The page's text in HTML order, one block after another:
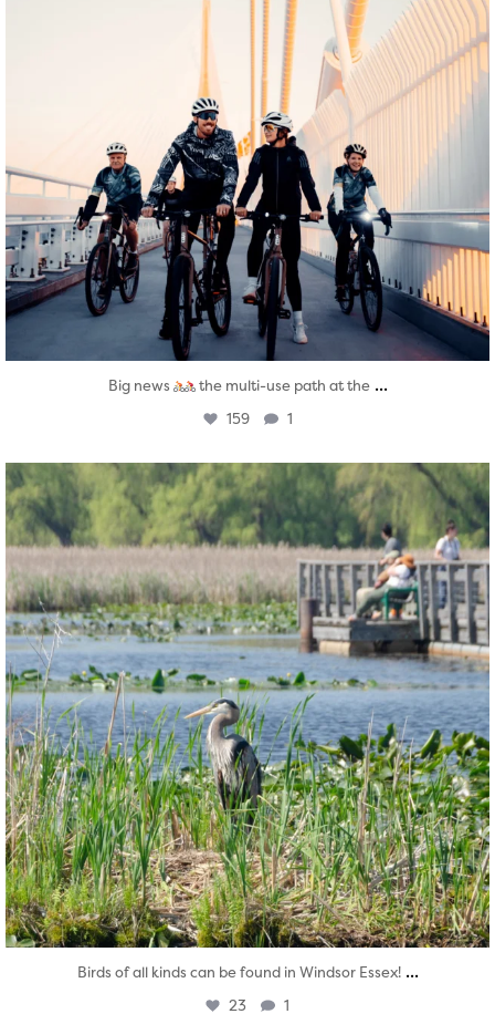
Big news the multi-use path at the ...
159 1
twepi
Aug 5
Birds of all kinds can be found in Windsor Essex! ...
23 1